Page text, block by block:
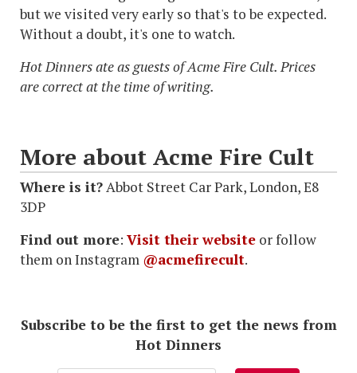
but we visited very early so that's to be expected.
Without a doubt, it's one to watch.
Hot Dinners ate as guests of Acme Fire Cult. Prices
are correct at the time of writing.
More about Acme Fire Cult
Where is it?Abbot Street Car Park, London, E8
3DP
Find out more: Visit their website or follow
them on Instagram @acmefirecult.
Subscribe to be the first to get the news from
Hot Dinners